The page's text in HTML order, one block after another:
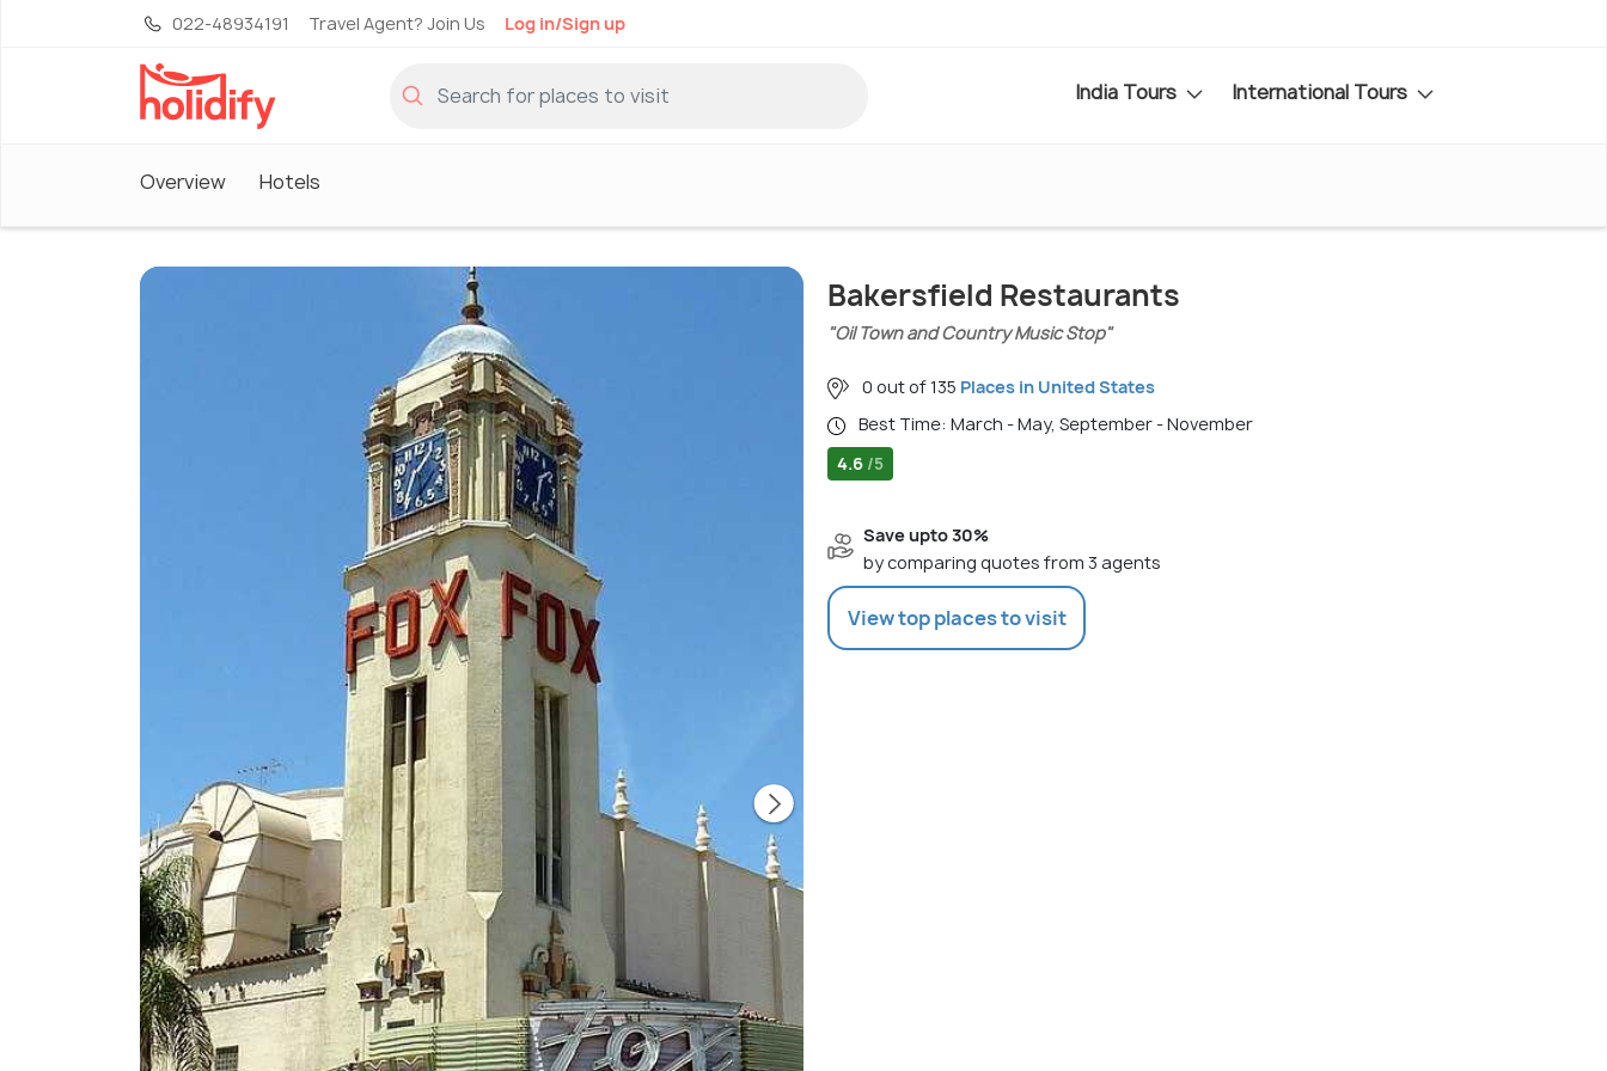
022-48934191 Travel Agent? Join Us Log in/Sign up
India Tours International Tours
Overview Hotels
Bakersfield Restaurants
"Oil Town and Country Music Stop"
0 out of 135 Places in United States
Best Time: March - May, September - November
4.6 /5
Save upto 30%
by comparing quotes from 3 agents
View top places to visit